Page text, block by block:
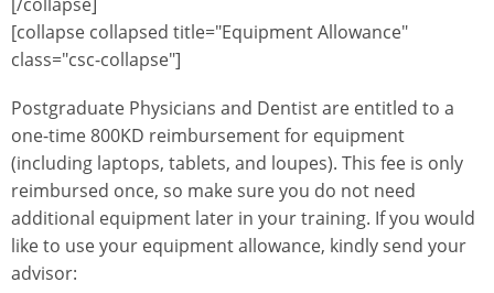
[collapse collapsed title="Equipment Allowance"
class="csc-collapse"]
Postgraduate Physicians and Dentist are entitled to a
one-time 800KD reimbursement for equipment
(including laptops, tablets, and loupes). This fee is only
reimbursed once, so make sure you do not need
additional equipment later in your training. If you would
like to use your equipment allowance, kindly send your
advisor: